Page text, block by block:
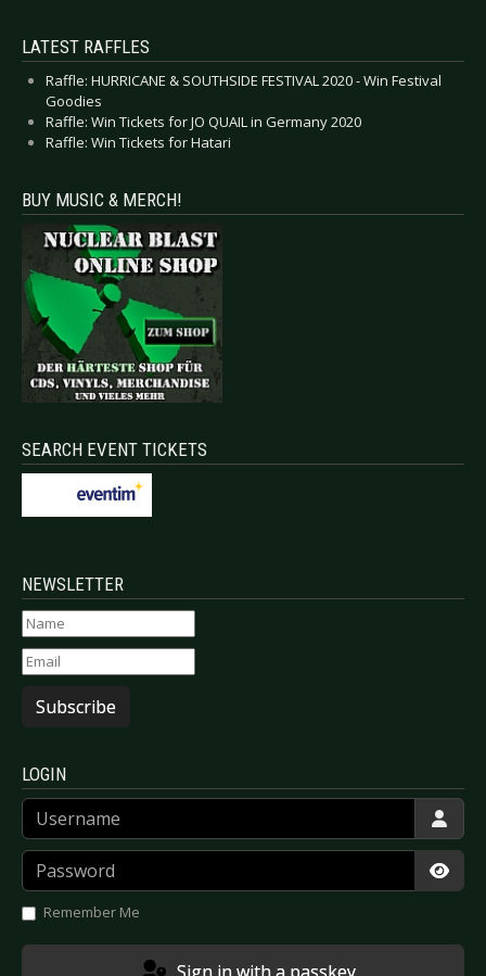
LATEST RAFFLES
Raffle: HURRICANE & SOUTHSIDE FESTIVAL 2020 - Win Festival
Goodies
Raffle: Win Tickets for JO QUAIL in Germany 2020
Raffle: Win Tickets for Hatari
BUY MUSIC & MERCH!
SEARCH EVENT TICKETS
NEWSLETTER
Subscribe
LOGIN
Username
Password
Remember Me